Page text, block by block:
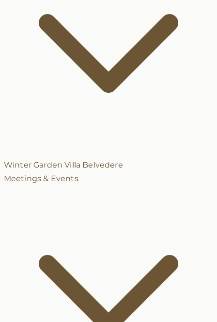
Winter GardenVilla Belvedere
Meetings & Events